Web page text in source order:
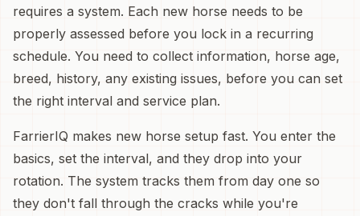
requires a system. Each new horse needs to be
properly assessed before you lock in a recurring
schedule. You need to collect information, horse age,
breed, history, any existing issues, before you can set
the right interval and service plan.
FarrierIQ makes new horse setup fast. You enter the
basics, set the interval, and they drop into your
rotation. The system tracks them from day one so
they don't fall through the cracks while you're